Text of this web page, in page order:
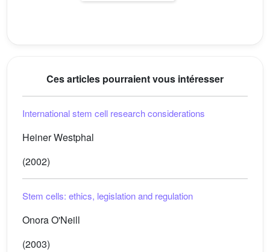
Ces articles pourraient vous intéresser
International stem cell research considerations
Heiner Westphal
(2002)
Stem cells: ethics, legislation and regulation
Onora O'Neill
(2003)